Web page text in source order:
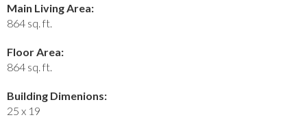
Main Living Area:
864 sq. ft.
Floor Area:
864 sq. ft.
Building Dimenions:
25 x 19